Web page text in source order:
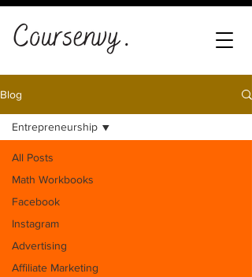
Blog
All Posts
Math Workbooks
Facebook
Instagram
Advertising
Affiliate Marketing
Entrepreneurship